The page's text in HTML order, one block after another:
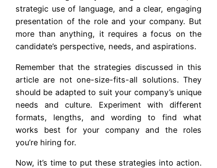
strategic use of language, and a clear, engaging
presentation of the role and your company. But
more than anything, it requires a focus on the
candidate’s perspective, needs, and aspirations.
Remember that the strategies discussed in this
article are not one-size-fits-all solutions. They
should be adapted to suit your company’s unique
needs and culture. Experiment with different
formats, lengths, and wording to find what
works best for your company and the roles
you’re hiring for.
Now, it’s time to put these strategies into action.